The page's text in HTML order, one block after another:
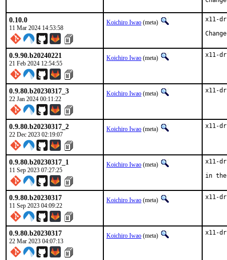
0.10.0
11 Mar 2024 14:53:58
Koichiro Iwao (meta) x11-
0.9.90.b20240221
21 Feb 2024 12:54:55
Koichiro Iwao (meta) x11-
0.9.80.b20230317_3
22 Jan 2024 00:11:22
Koichiro Iwao (meta) x11-
0.9.80.b20230317_2
22 Dec 2023 02:19:07
Koichiro Iwao (meta) x11-
0.9.80.b20230317_1
11 Sep 2023 07:27:25
Koichiro Iwao (meta)
x11-
in the
0.9.80.b20230317
11 Sep 2023 04:09:22
Koichiro Iwao (meta) x11-
0.9.80.b20230317
22 Mar 2023 04:07:13
Koichiro Iwao (meta) x11-